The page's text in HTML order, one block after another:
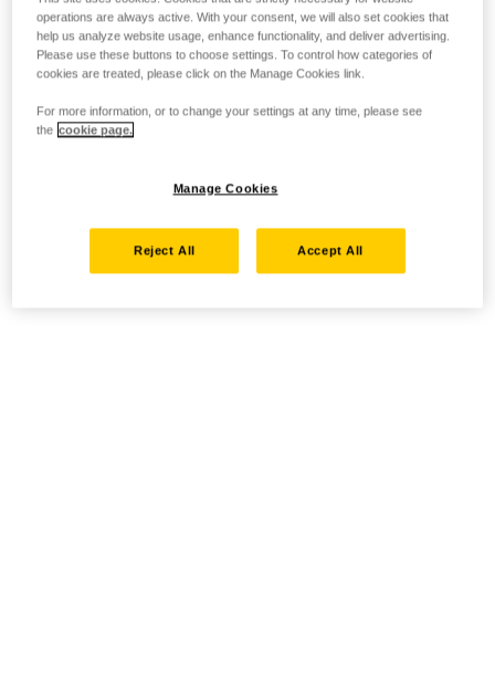
operations are always active. With your consent, we will also set cookies that
help us analyze website usage, enhance functionality, and deliver advertising.
Please use these buttons to choose settings. To control how categories of
cookies are treated, please click on the Manage Cookies link.
For more information, or to change your settings at any time, please see
the cookie page.
Manage Cookies
Reject All Accept All